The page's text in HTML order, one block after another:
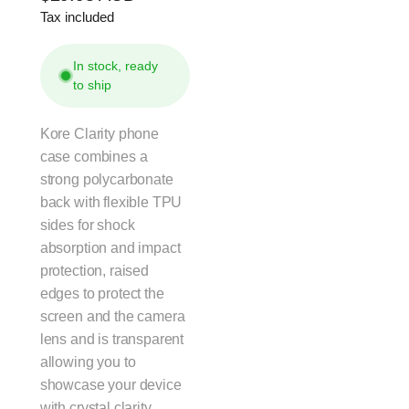
price
Tax included
In stock, ready
to ship
Kore Clarity phone
case combines a
strong polycarbonate
back with flexible TPU
sides for shock
absorption and impact
protection, raised
edges to protect the
screen and the camera
lens and is transparent
allowing you to
showcase your device